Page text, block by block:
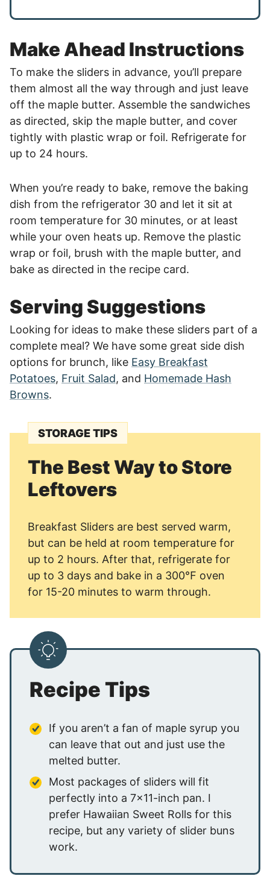
Make Ahead Instructions
To make the sliders in advance, you’ll prepare
them almost all the way through and just leave
off the maple butter. Assemble the sandwiches
as directed, skip the maple butter, and cover
tightly with plastic wrap or foil. Refrigerate for
up to 24 hours.
When you’re ready to bake, remove the baking
dish from the refrigerator 30 and let it sit at
room temperature for 30 minutes, or at least
while your oven heats up. Remove the plastic
wrap or foil, brush with the maple butter, and
bake as directed in the recipe card.
Serving Suggestions
Looking for ideas to make these sliders part of a
complete meal? We have some great side dish
options for brunch, like Easy Breakfast
Potatoes, Fruit Salad, and Homemade Hash
Browns.
STORAGE TIPS
The Best Way to Store
Leftovers
Breakfast Sliders are best served warm,
but can be held at room temperature for
up to 2 hours. After that, refrigerate for
up to 3 days and bake in a 300℉ oven
for 15-20 minutes to warm through.
Recipe Tips
If you aren’t a fan of maple syrup you
can leave that out and just use the
melted butter.
Most packages of sliders will fit
perfectly into a 7×11-inch pan. I
prefer Hawaiian Sweet Rolls for this
recipe, but any variety of slider buns
work.